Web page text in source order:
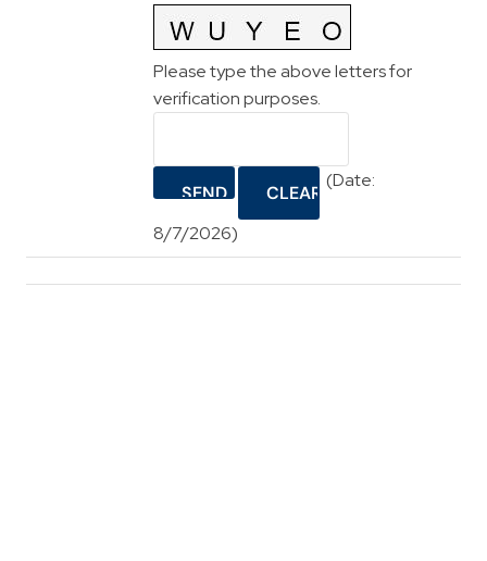
Please type the above letters for
verification purposes.
(Date:
8/7/2026)